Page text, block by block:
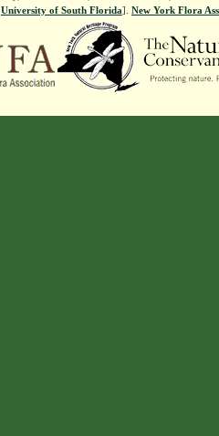
University of South Florida]. New York Flora